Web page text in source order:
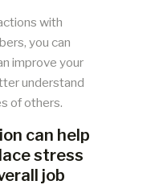
with
you can
improve your
understand
of others.
can help
stress
job